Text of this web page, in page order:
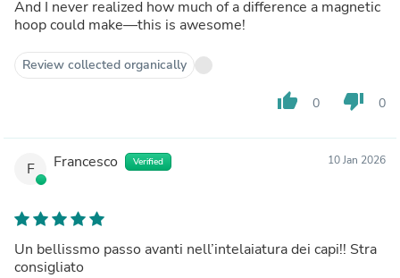
And I never realized how much of a difference a magnetic
hoop could make—this is awesome!
Review collected organically
thumb_up 0 thumb_down 0
F Francesco Verified 10 Jan 2026
Un bellissmo passo avanti nell’intelaiatura dei capi!! Stra
consigliato